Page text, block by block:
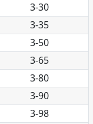
3-30
3-35
3-50
3-65
3-80
3-90
3-98